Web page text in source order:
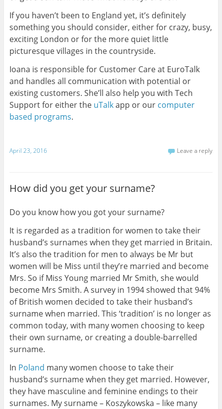
If you haven’t been to England yet, it’s definitely
something you should consider, either for crazy, busy,
exciting London or for the more quiet little
picturesque villages in the countryside.
Ioana is responsible for Customer Care at EuroTalk
and handles all communication with potential or
existing customers. She’ll also help you with Tech
Support for either the uTalkapp or our computer
based programs.
April 23, 2016 Leave a reply
How did you get your surname?
Do you know how you got your surname?
It is regarded as a tradition for women to take their
husband’s surnames when they get married in Britain.
It’s also the tradition for men to always be Mr but
women will be Miss until they’re married and become
Mrs. So if Miss Young married Mr Smith, she would
become Mrs Smith. A survey in 1994 showed that 94%
of British women decided to take their husband’s
surname when married. This ‘tradition’ is no longer as
common today, with many women choosing to keep
their own surname, or creating a double-barrelled
surname.
In Poland many women choose to take their
husband’s surname when they get married. However,
they have masculine and feminine endings to their
surnames. My surname – Koszykowska – like many